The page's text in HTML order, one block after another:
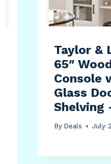
Taylor &
65″
Console
Glass
Shelving
By Deals July